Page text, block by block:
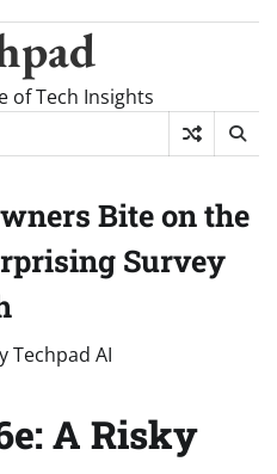
of Tech Insights
Bite on the
Survey
Techpad AI
A Risky